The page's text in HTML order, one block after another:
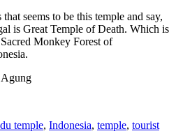
seems to be this temple and say,
is Great Temple of Death. Which is
Monkey Forest of
temple, Indonesia, temple, tourist